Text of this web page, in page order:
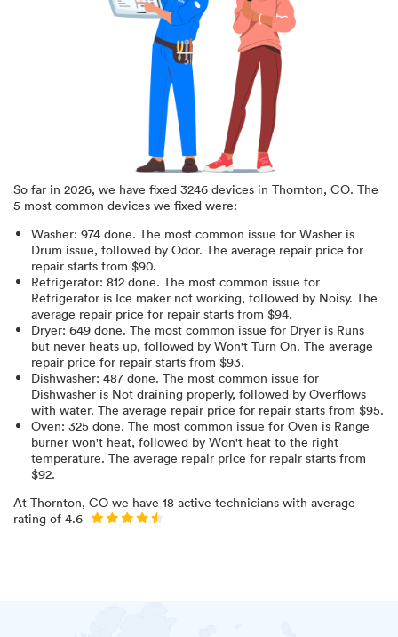
So far in 2026, we have fixed 3246 devices in Thornton, CO. The
5 most common devices we fixed were:
Washer: 974 done. The most common issue for Washer is
Drum issue, followed by Odor. The average repair price for
repair starts from $90.
Refrigerator: 812 done. The most common issue for
Refrigerator is Ice maker not working, followed by Noisy. The
average repair price for repair starts from $94.
Dryer: 649 done. The most common issue for Dryer is Runs
but never heats up, followed by Won't Turn On. The average
repair price for repair starts from $93.
Dishwasher: 487 done. The most common issue for
Dishwasher is Not draining properly, followed by Overflows
with water. The average repair price for repair starts from $95.
Oven: 325 done. The most common issue for Oven is Range
burner won't heat, followed by Won't heat to the right
temperature. The average repair price for repair starts from
$92.
At Thornton, CO we have 18 active technicians with average
rating of 4.6